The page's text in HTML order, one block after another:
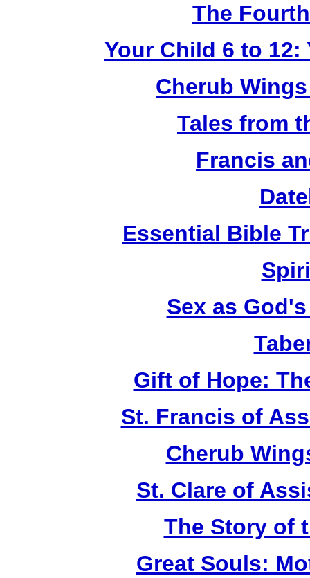
The
Your Child 6 to 12:
Cherub
Tales from
Francis
Essential Bible
Sex as
Gift of Hope:
St. Francis of
Cherub
St. Clare of
The Story of
Great Souls: